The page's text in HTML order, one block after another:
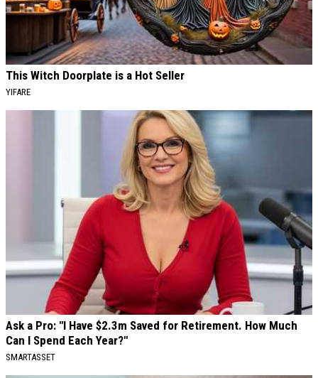
This Witch Doorplate is a Hot Seller
YIFARE
Ask a Pro: "I Have $2.3m Saved for Retirement. How Much
Can I Spend Each Year?"
SMARTASSET